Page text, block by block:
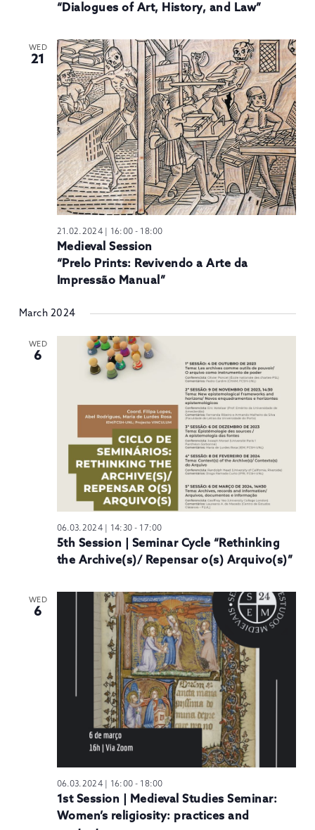
“Dialogues of Art, History, and Law”
WED
21
21.02.2024 | 16:00 - 18:00
Medieval Session
“Prelo Prints: Revivendo a Arte da
Impressão Manual”
March 2024
WED
6
06.03.2024 | 14:30 - 17:00
5th Session | Seminar Cycle “Rethinking
the Archive(s)/ Repensar o(s) Arquivo(s)”
WED
6
06.03.2024 | 16:00 - 18:00
1st Session | Medieval Studies Seminar:
Women’s religiosity: practices and